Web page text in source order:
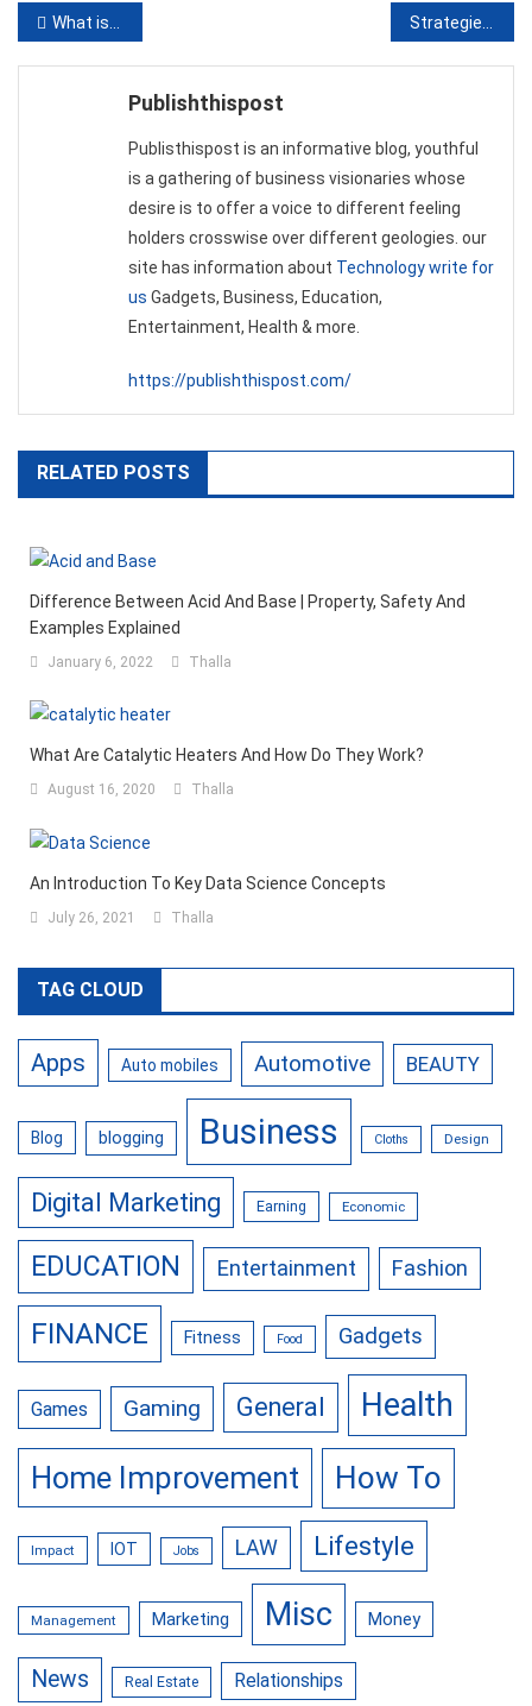
Post
navigation
What is PHP? Write your first PHP Program
Publishthispost
Publisthispost is an informative blog, youthful
is a gathering of business visionaries whose
desire is to offer a voice to different feeling
holders crosswise over different geologies. our
site has information about Technology write for
us Gadgets, Business, Education,
Entertainment, Health & more.
https://publishthispost.com/
RELATED POSTS
Difference Between Acid And Base | Property, Safety And
Examples Explained
January 6, 2022 Thalla
What Are Catalytic Heaters And How Do They Work?
August 16, 2020 Thalla
An Introduction To Key Data Science Concepts
July 26, 2021 Thalla
TAG CLOUD
Apps Auto mobiles Automotive BEAUTY
Blog blogging Business Cloths Design
Digital Marketing Earning Economic
EDUCATION Entertainment Fashion
FINANCE Fitness Food Gadgets
Games Gaming General Health
Home Improvement How To
Impact IOT Jobs LAW Lifestyle
Management Marketing Misc Money
News Real Estate Relationships